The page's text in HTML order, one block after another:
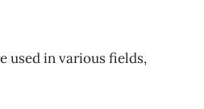
used in various fields,